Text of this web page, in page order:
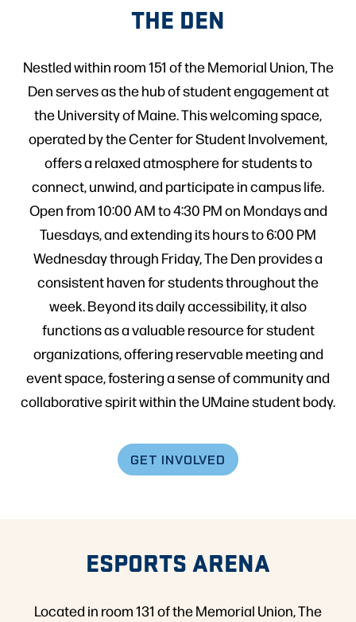
THE DEN
Nestled within room 151 of the Memorial Union, The
Den serves as the hub of student engagement at
the University of Maine. This welcoming space,
operated by the Center for Student Involvement,
offers a relaxed atmosphere for students to
connect, unwind, and participate in campus life.
Open from 10:00 AM to 4:30 PM on Mondays and
Tuesdays, and extending its hours to 6:00 PM
Wednesday through Friday, The Den provides a
consistent haven for students throughout the
week. Beyond its daily accessibility, it also
functions as a valuable resource for student
organizations, offering reservable meeting and
event space, fostering a sense of community and
collaborative spirit within the UMaine student body.
GET INVOLVED
ESPORTS ARENA
Located in room 131 of the Memorial Union, The